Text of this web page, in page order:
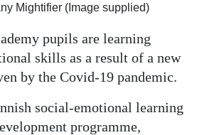
Mightifier (Image supplied)
pupils are learning
skills as a result of a new
by the Covid-19 pandemic.
social-emotional learning
programme,